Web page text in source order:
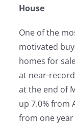
House
One of the
motivated
homes for
at near-
at the end of
up 7.0% from
from one